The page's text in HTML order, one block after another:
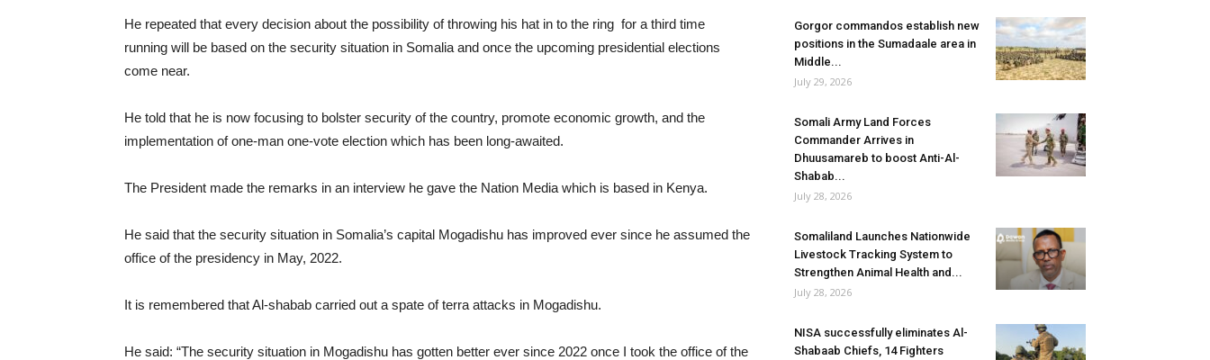
He repeated that every decision about the possibility of throwing his hat in to the ring for a third time
running will be based on the security situation in Somalia and once the upcoming presidential elections
come near.
He told that he is now focusing to bolster security of the country, promote economic growth, and the
implementation of one-man one-vote election which has been long-awaited.
The President made the remarks in an interview he gave the Nation Media which is based in Kenya.
He said that the security situation in Somalia’s capital Mogadishu has improved ever since he assumed the
office of the presidency in May, 2022.
It is remembered that Al-shabab carried out a spate of terra attacks in Mogadishu.
He said: “The security situation in Mogadishu has gotten better ever since 2022 once I took the office of the
Gorgor commandos establish new
positions in the Sumadaale area in
Middle...
July 29, 2026
Somali Army Land Forces
Commander Arrives in
Dhuusamareb to boost Anti-Al-
Shabab...
July 28, 2026
Somaliland Launches Nationwide
Livestock Tracking System to
Strengthen Animal Health and...
July 28, 2026
NISA successfully eliminates Al-
Shabaab Chiefs, 14 Fighters